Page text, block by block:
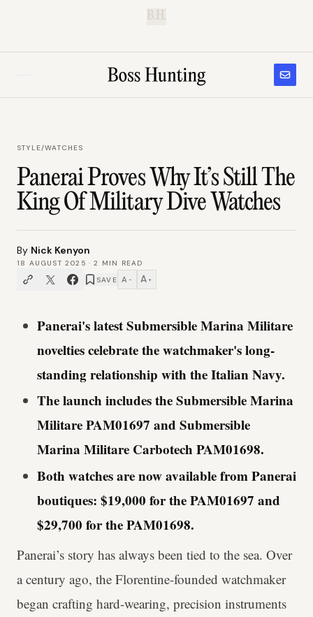
B.H.
STYLE/WATCHES
Panerai Proves Why It’s Still The
King Of Military Dive Watches
By Nick Kenyon
18 AUGUST 2025 ·2
MIN READ
SAVE A − A +
Panerai's latest Submersible Marina Militare
novelties celebrate the watchmaker's long-
standing relationship with the Italian Navy.
The launch includes the Submersible Marina
Militare PAM01697 and Submersible
Marina Militare Carbotech PAM01698.
Both watches are now available from Panerai
boutiques: $19,000 for the PAM01697 and
$29,700 for the PAM01698.
Panerai’s story has always been tied to the sea. Over
a century ago, the Florentine-founded watchmaker
began crafting hard-wearing, precision instruments